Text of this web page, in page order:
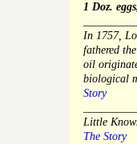
1 Doz.
In 1757,
fathered
oil
biological
Story
Little
The Story